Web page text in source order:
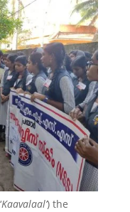
Kaavalaal’) the